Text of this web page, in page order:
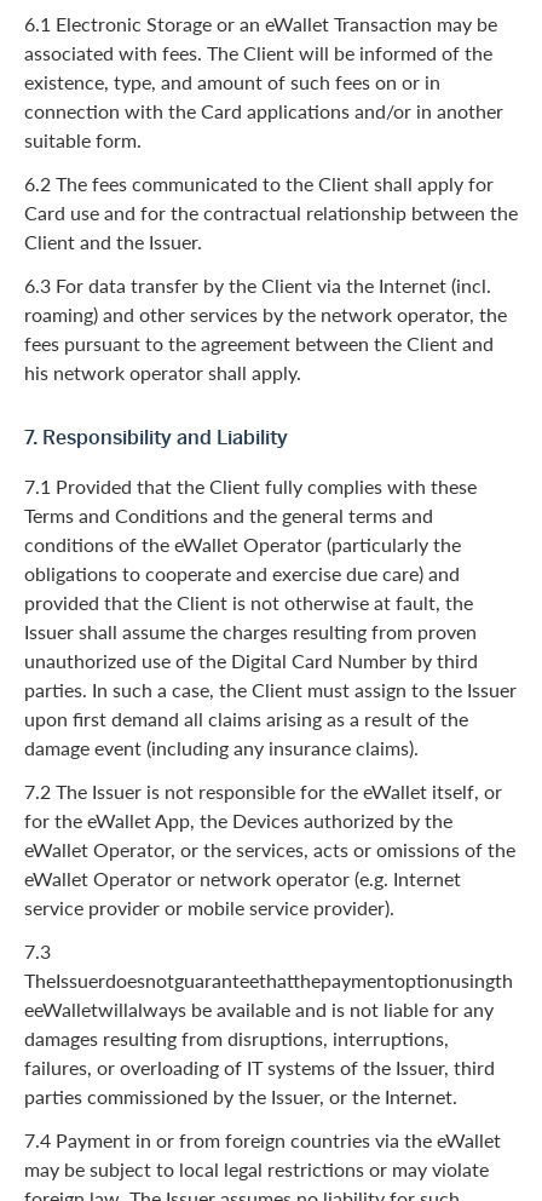
6.1 Electronic Storage or an eWallet Transaction may be
associated with fees. The Client will be informed of the
existence, type, and amount of such fees on or in
connection with the Card applications and/or in another
suitable form.
6.2 The fees communicated to the Client shall apply for
Card use and for the contractual relationship between the
Client and the Issuer.
6.3 For data transfer by the Client via the Internet (incl.
roaming) and other services by the network operator, the
fees pursuant to the agreement between the Client and
his network operator shall apply.
7. Responsibility and Liability
7.1 Provided that the Client fully complies with these
Terms and Conditions and the general terms and
conditions of the eWallet Operator (particularly the
obligations to cooperate and exercise due care) and
provided that the Client is not otherwise at fault, the
Issuer shall assume the charges resulting from proven
unauthorized use of the Digital Card Number by third
parties. In such a case, the Client must assign to the Issuer
upon first demand all claims arising as a result of the
damage event (including any insurance claims).
7.2 The Issuer is not responsible for the eWallet itself, or
for the eWallet App, the Devices authorized by the
eWallet Operator, or the services, acts or omissions of the
eWallet Operator or network operator (e.g. Internet
service provider or mobile service provider).
7.3
TheIssuerdoesnotguaranteethatthepaymentoptionusingth
eeWalletwillalways be available and is not liable for any
damages resulting from disruptions, interruptions,
failures, or overloading of IT systems of the Issuer, third
parties commissioned by the Issuer, or the Internet.
7.4 Payment in or from foreign countries via the eWallet
may be subject to local legal restrictions or may violate